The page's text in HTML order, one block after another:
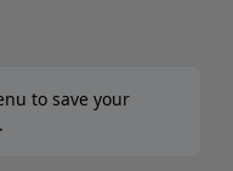
to save your